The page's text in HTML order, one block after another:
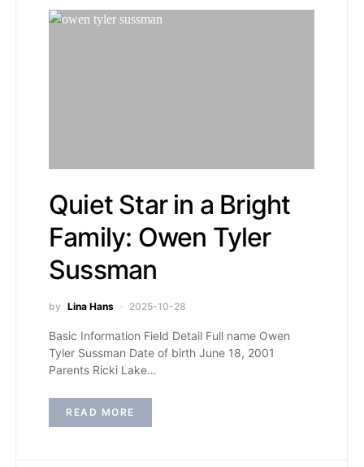
Quiet Star in a Bright
Family: Owen Tyler
Sussman
by Lina Hans 2025-10-28
Basic Information Field Detail Full name Owen
Tyler Sussman Date of birth June 18, 2001
Parents Ricki Lake…
READ MORE